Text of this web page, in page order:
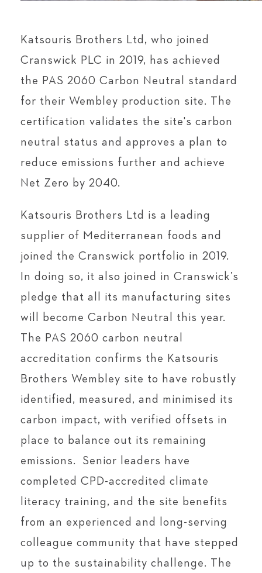
Katsouris Brothers Ltd, who joined
Cranswick PLC in 2019, has achieved
the PAS 2060 Carbon Neutral standard
for their Wembley production site. The
certification validates the site's carbon
neutral status and approves a plan to
reduce emissions further and achieve
Net Zero by 2040.
Katsouris Brothers Ltd is a leading
supplier of Mediterranean foods and
joined the Cranswick portfolio in 2019.
In doing so, it also joined in Cranswick’s
pledge that all its manufacturing sites
will become Carbon Neutral this year.
The PAS 2060 carbon neutral
accreditation confirms the Katsouris
Brothers Wembley site to have robustly
identified, measured, and minimised its
carbon impact, with verified offsets in
place to balance out its remaining
emissions. Senior leaders have
completed CPD-accredited climate
literacy training, and the site benefits
from an experienced and long-serving
colleague community that have stepped
up to the sustainability challenge. The